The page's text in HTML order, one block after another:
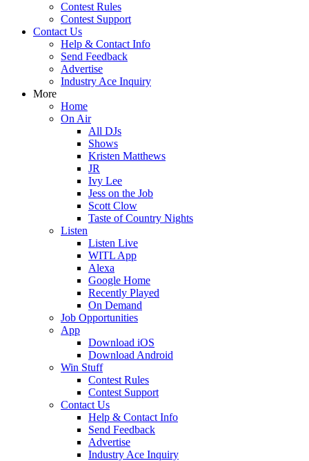
Contest Rules
Contest Support
Contact Us
Help & Contact Info
Send Feedback
Advertise
Industry Ace Inquiry
More
Home
On Air
All DJs
Shows
Kristen Matthews
JR
Ivy Lee
Jess on the Job
Scott Clow
Taste of Country Nights
Listen
Listen Live
WITL App
Alexa
Google Home
Recently Played
On Demand
Job Opportunities
App
Download iOS
Download Android
Win Stuff
Contest Rules
Contest Support
Contact Us
Help & Contact Info
Send Feedback
Advertise
Industry Ace Inquiry